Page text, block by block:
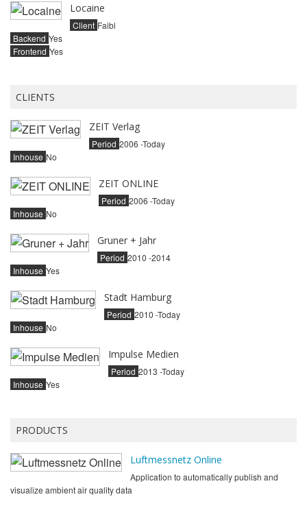
Locaine
Client Faibl
Backend Yes
Frontend Yes
CLIENTS
ZEIT Verlag
Period 2006 -Today
Inhouse No
ZEIT ONLINE
Period 2006 -Today
Inhouse No
Gruner + Jahr
Period 2010 -2014
Inhouse Yes
Stadt Hamburg
Period 2010 -Today
Inhouse No
Impulse Medien
Period 2013 -Today
Inhouse Yes
PRODUCTS
Luftmessnetz Online
Application to automatically publish and
visualize ambient air quality data